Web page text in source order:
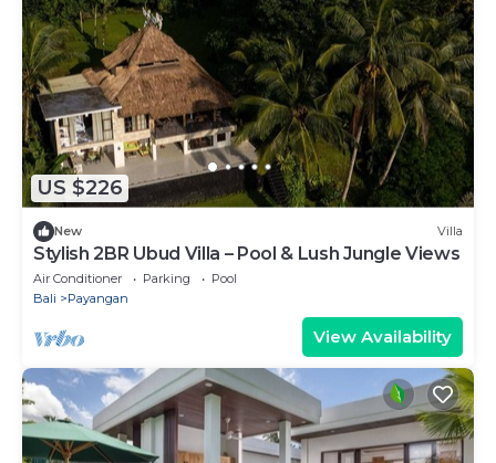
US $226
New Villa
Stylish 2BR Ubud Villa – Pool & Lush Jungle Views
Air Conditioner Parking
Pool
Bali
Payangan
View Availability